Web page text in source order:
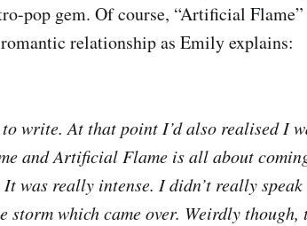
pop gem. Of course, “Artificial Flame”
romantic relationship as Emily explains:
write. At that point I’d also realised I
and Artificial Flame is all about
was really intense. I didn’t really
storm which came over. Weirdly